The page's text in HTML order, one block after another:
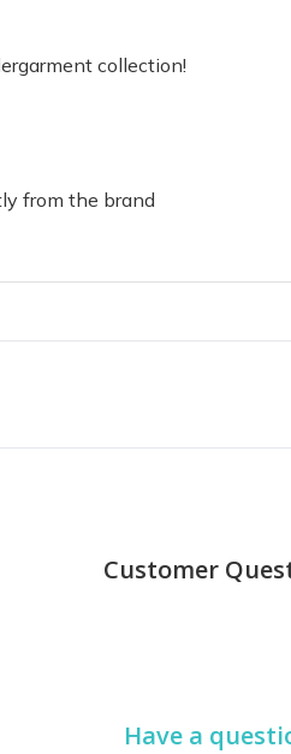
collection!
from the brand
Customer
Have a